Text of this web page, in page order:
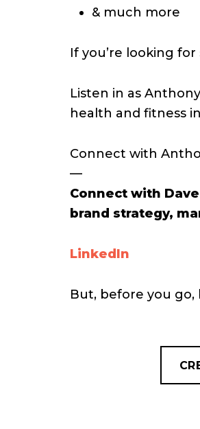
& much more
If you’re looking
Listen in as
health and fitness
Connect with
—
Connect with
brand strategy,
LinkedIn
But, before you